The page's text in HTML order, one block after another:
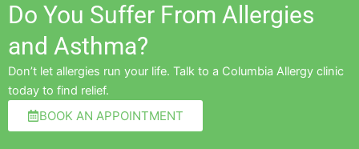
Do You Suffer From Allergies
and Asthma?
Don’t let allergies run your life. Talk to a Columbia Allergy clinic
today to find relief.
BOOK AN APPOINTMENT